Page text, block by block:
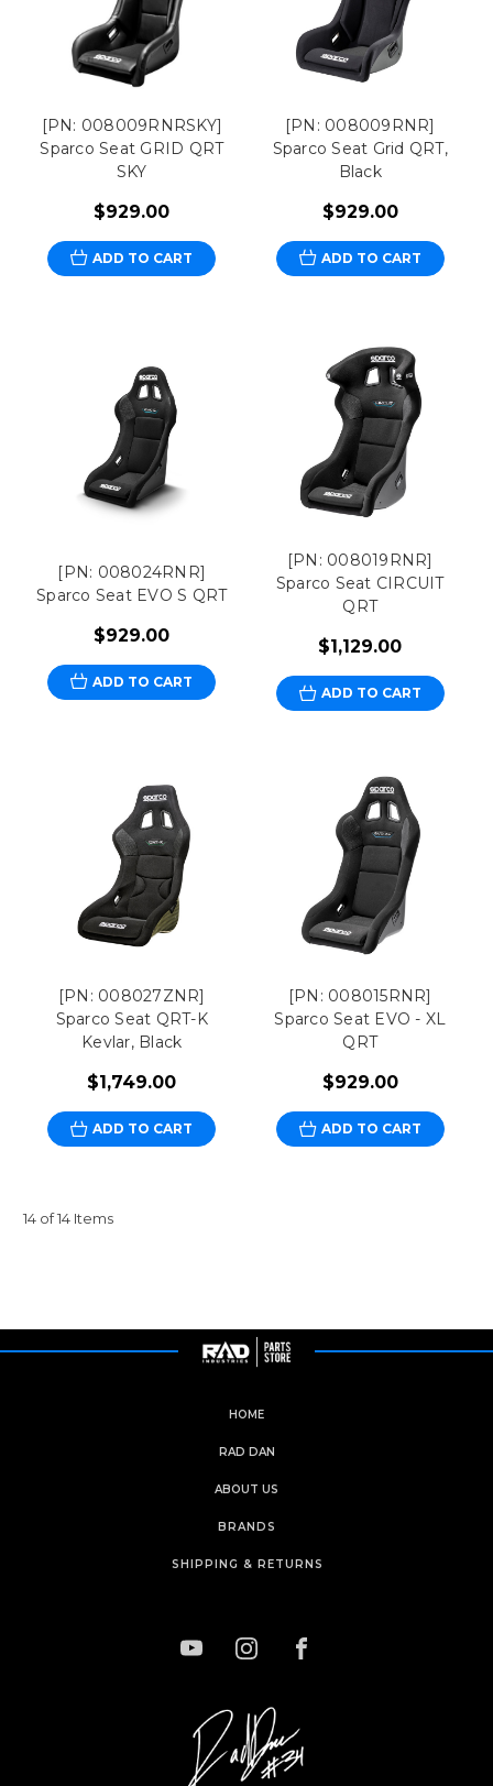
[PN: 008009RNRSKY]
Sparco Seat GRID QRT
SKY
$929.00
ADD TO CART
[PN: 008009RNR]
Sparco Seat Grid QRT,
Black
$929.00
ADD TO CART
[PN: 008024RNR]
Sparco Seat EVO S QRT
$929.00
ADD TO CART
[PN: 008019RNR]
Sparco Seat CIRCUIT
QRT
$1,129.00
ADD TO CART
[PN: 008027ZNR]
Sparco Seat QRT-K
Kevlar, Black
$1,749.00
ADD TO CART
[PN: 008015RNR]
Sparco Seat EVO - XL
QRT
$929.00
ADD TO CART
14 of 14 Items
HOME
RAD DAN
ABOUT US
BRANDS
SHIPPING & RETURNS